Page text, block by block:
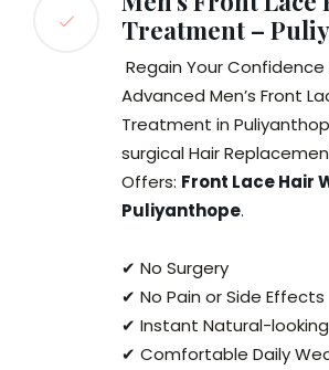
Treatment –
Regain Your Confidence
Advanced Men’s Front
Treatment in
surgical Hair
Offers: Front Lace Hair
Puliyanthope.
✔ No Surgery
✔ No Pain or Side Effects
✔ Instant Natural-looking
✔ Comfortable Daily